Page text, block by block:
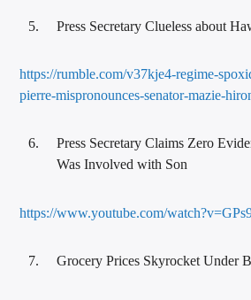
Press Secretary Clueless about
https://rumble.com/v37kje4-regime-
pierre-mispronounces-senator-mazie-
Press Secretary Claims Zero
Was Involved with Son
https://www.youtube.com/
Grocery Prices Skyrocket Under